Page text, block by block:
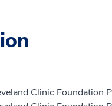
Clinic Foundation